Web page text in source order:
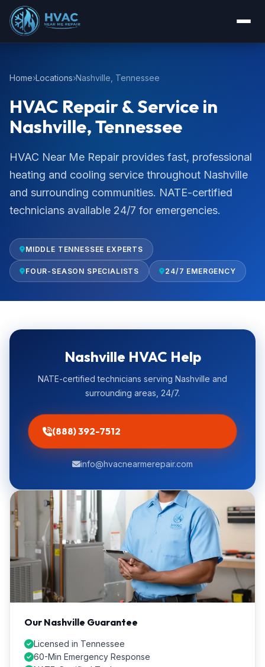
Home Locations Nashville, Tennessee
HVAC Repair & Service in
Nashville, Tennessee
HVAC Near Me Repair provides fast, professional
heating and cooling service throughout Nashville
and surrounding communities. NATE-certified
technicians available 24/7 for emergencies.
MIDDLE TENNESSEE EXPERTS
FOUR-SEASON SPECIALISTS 24/7 EMERGENCY
Nashville HVAC Help
NATE-certified technicians serving Nashville and
surrounding areas, 24/7.
(888) 392-7512
info@hvacnearmerepair.com
Our Nashville Guarantee
Licensed in Tennessee
60-Min Emergency Response